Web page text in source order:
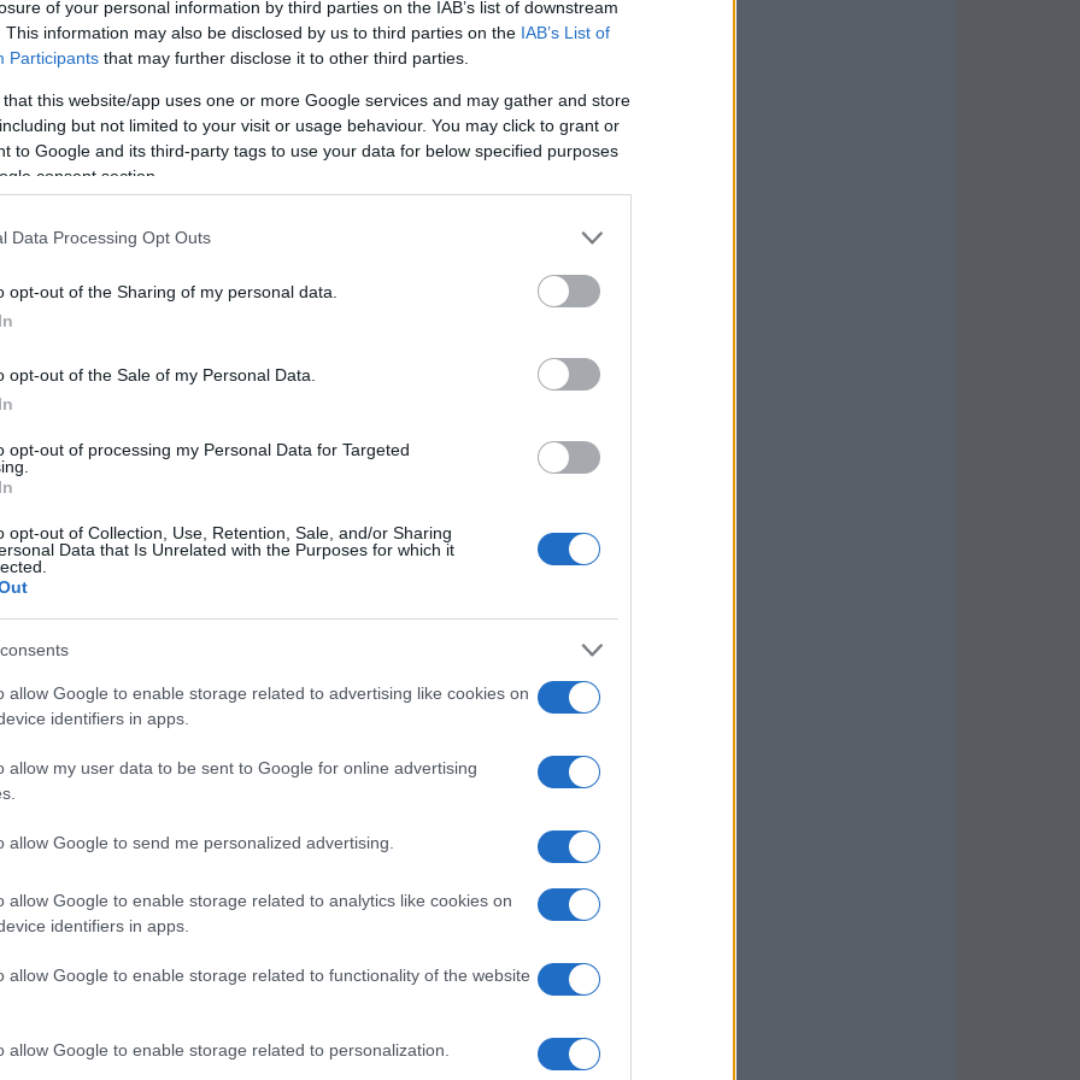
of your personal information by third parties on the IAB’s list of downstream
This information may also be disclosed by us to third parties on the IAB’s List of
Participants that may further disclose it to other third parties.
that this website/app uses one or more Google services and may gather and store
but not limited to your visit or usage behaviour. You may click to grant or
to Google and its third-party tags to use your data for below specified purposes
consent section.
Data Processing Opt Outs
opt-out of the Sharing of my personal data.
opt-out of the Sale of my Personal Data.
opt-out of processing my Personal Data for Targeted
opt-out of Collection, Use, Retention, Sale, and/or Sharing
Data that Is Unrelated with the Purposes for which it
allow Google to enable storage related to advertising like cookies on
identifiers in apps.
allow my user data to be sent to Google for online advertising
allow Google to send me personalized advertising.
allow Google to enable storage related to analytics like cookies on
identifiers in apps.
allow Google to enable storage related to functionality of the website
allow Google to enable storage related to personalization.
Toughman rings to Hall of
57
talk shows, an appearance on
Knoxville, a spot on
turnaround using
story with fans. Vinny “
across multiple divisions, victories over top
13 months after a fractured neck; he retired
lineup features a global roster of boxing